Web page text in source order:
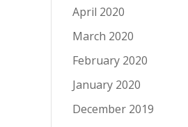
April 2020
March 2020
February 2020
January 2020
December 2019